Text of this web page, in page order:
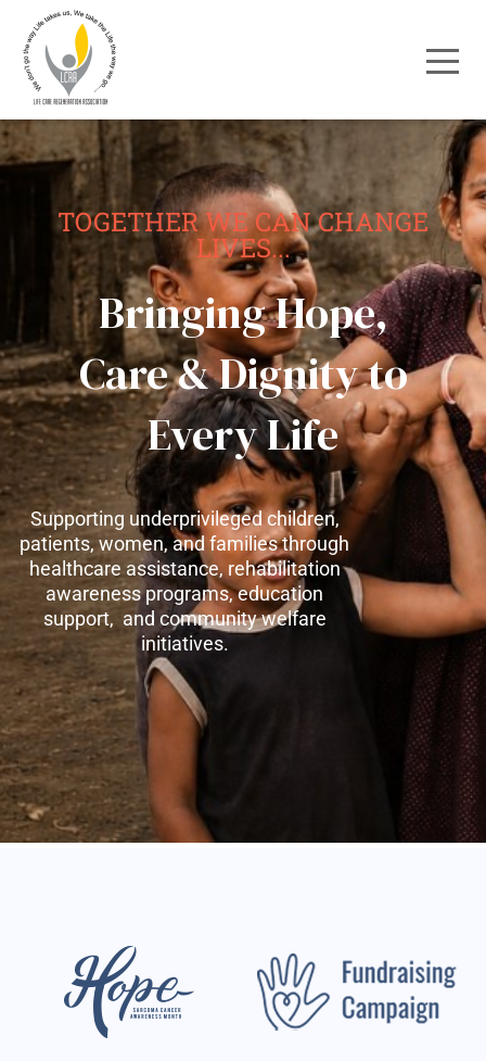
TOGETHER WE CAN CHANGE
LIVES...
Bringing Hope,
Care & Dignity to
Every Life
Supporting underprivileged children,
patients, women, and families through
healthcare assistance, rehabilitation
awareness programs, education
support, and community welfare
initiatives.